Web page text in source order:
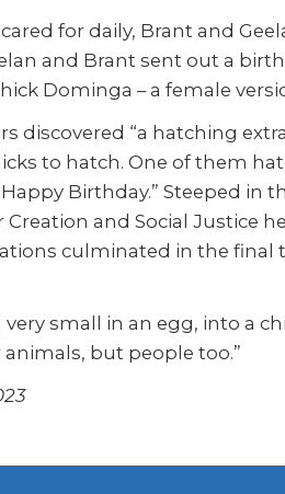
for daily, Brant and
and Brant sent out a
Dominga – a female
discovered “a hatching
to hatch. One of them
Birthday.” Steeped in
and Social Justice
culminated in the final
small in an egg, into a
but people too.”